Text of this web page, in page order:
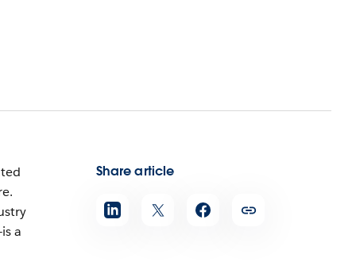
Share article
a